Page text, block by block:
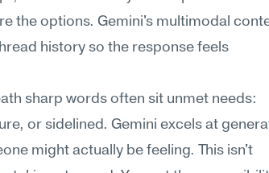
the options. Gemini's multimodal
history so the response feels
sharp words often sit unmet needs:
or sidelined. Gemini excels at
might actually be feeling. This isn't